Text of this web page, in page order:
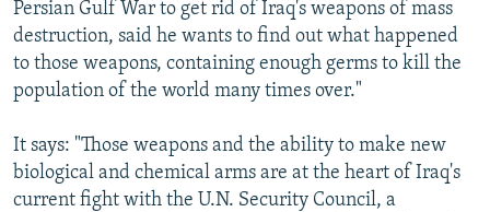
Persian Gulf War to get rid of Iraq's weapons of mass
destruction, said he wants to find out what happened
to those weapons, containing enough germs to kill the
population of the world many times over."
It says: "Those weapons and the ability to make new
biological and chemical arms are at the heart of Iraq's
current fight with the U.N. Security Council, a